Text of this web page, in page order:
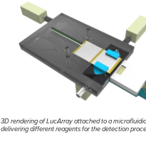
3D rendering of LucArray attached to a
delivering different reagents for the detection